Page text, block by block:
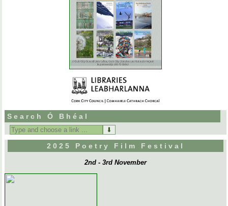
Search Ó Bhéal
Search
for:
2025 Poetry Film Festival
2nd - 3rd November